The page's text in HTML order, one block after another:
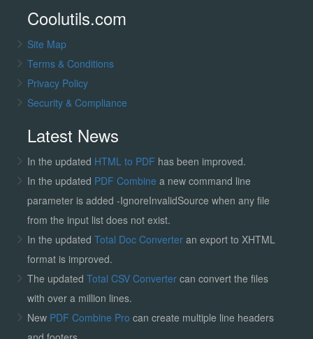
Coolutils.com
Site Map
Terms & Conditions
Privacy Policy
Security & Compliance
Latest News
In the updated HTML to PDF has been improved.
In the updated PDF Combine a new command line
parameter is added -IgnoreInvalidSource when any file
from the input list does not exist.
In the updated Total Doc Converter an export to XHTML
format is improved.
The updated Total CSV Convertercan convert the files
with over a million lines.
New PDF Combine Pro can create multiple line headers